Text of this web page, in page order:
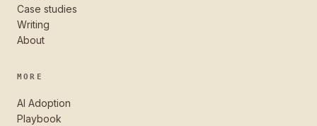
Case studies
Writing
About
MORE
AI Adoption
Playbook